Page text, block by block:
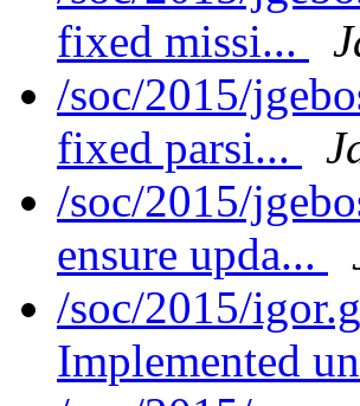
fixed missi...
/soc/2015/
fixed parsi...
/soc/2015/
ensure upda...
/soc/2015/
Implemented